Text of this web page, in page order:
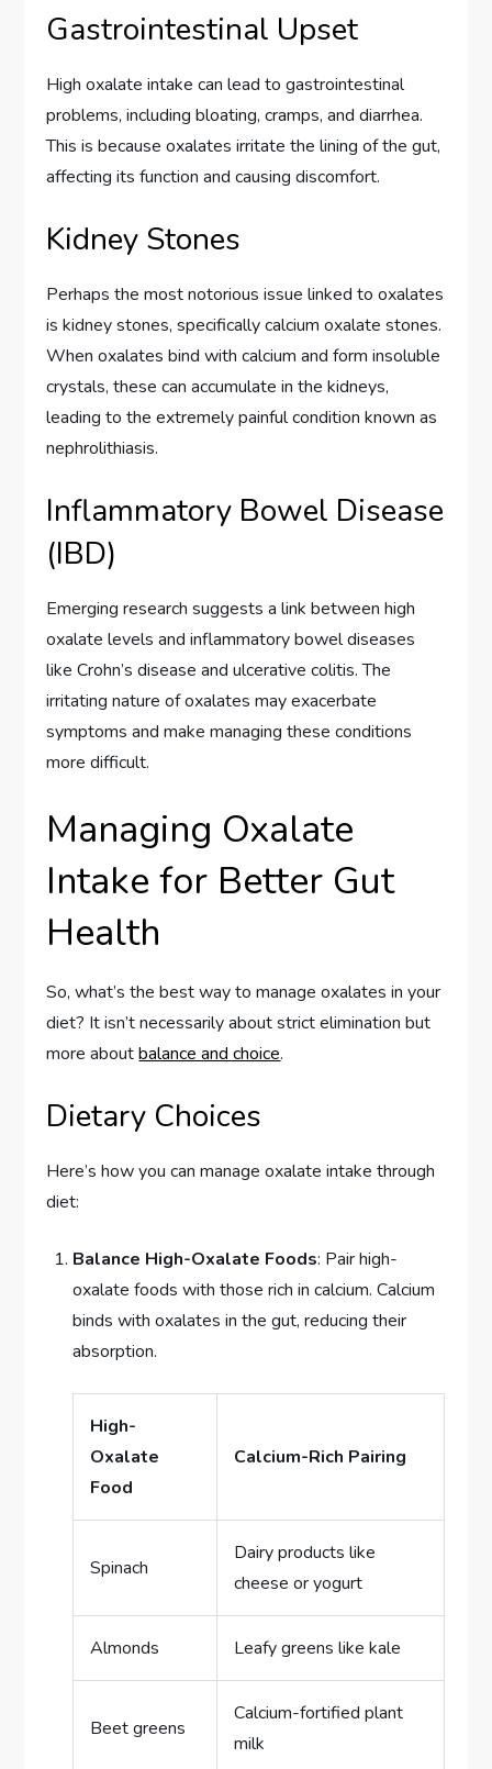
Gastrointestinal Upset
High oxalate intake can lead to gastrointestinal
problems, including bloating, cramps, and diarrhea.
This is because oxalates irritate the lining of the gut,
affecting its function and causing discomfort.
Kidney Stones
Perhaps the most notorious issue linked to oxalates
is kidney stones, specifically calcium oxalate stones.
When oxalates bind with calcium and form insoluble
crystals, these can accumulate in the kidneys,
leading to the extremely painful condition known as
nephrolithiasis.
Inflammatory Bowel Disease
(IBD)
Emerging research suggests a link between high
oxalate levels and inflammatory bowel diseases
like Crohn’s disease and ulcerative colitis. The
irritating nature of oxalates may exacerbate
symptoms and make managing these conditions
more difficult.
Managing Oxalate
Intake for Better Gut
Health
So, what’s the best way to manage oxalates in your
diet? It isn’t necessarily about strict elimination but
more aboutbalance and choice.
Dietary Choices
Here’s how you can manage oxalate intake through
diet:
Balance High-Oxalate Foods: Pair high-
oxalate foods with those rich in calcium. Calcium
binds with oxalates in the gut, reducing their
absorption.
High-
Oxalate
Food
Calcium-Rich Pairing
Spinach
Dairy products like
cheese or yogurt
Almonds Leafy greens like kale
Beet greens
Calcium-fortified plant
milk